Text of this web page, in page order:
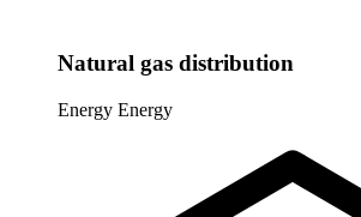
Natural gas distribution
Energy Energy